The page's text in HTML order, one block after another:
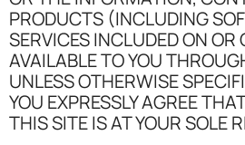
PRODUCTS (INCLUDING
SERVICES INCLUDED ON
AVAILABLE TO YOU
UNLESS OTHERWISE
YOU EXPRESSLY AGREE
THIS SITE IS AT YOUR SOLE